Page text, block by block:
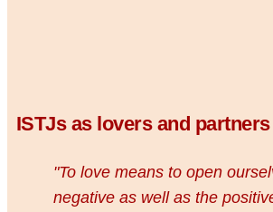
ISTJs as lovers and partners
"To love means to open
negative as well as the